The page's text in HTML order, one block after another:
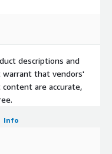
descriptions and
warrant that vendors'
are accurate,
Info